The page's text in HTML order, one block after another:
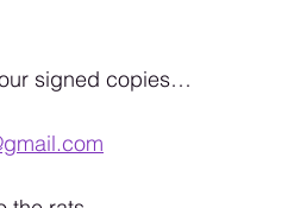
signed copies…